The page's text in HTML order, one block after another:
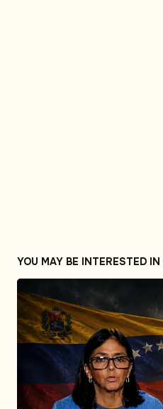
YOU MAY BE INTERESTED IN